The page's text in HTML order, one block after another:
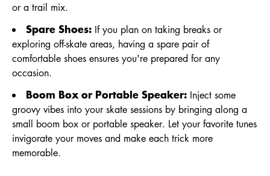
or a trail mix.
Spare Shoes: If you plan on taking breaks or
exploring off-skate areas, having a spare pair of
comfortable shoes ensures you're prepared for any
occasion.
Boom Box or Portable Speaker: Inject some
groovy vibes into your skate sessions by bringing along a
small boom box or portable speaker. Let your favorite tunes
invigorate your moves and make each trick more
memorable.